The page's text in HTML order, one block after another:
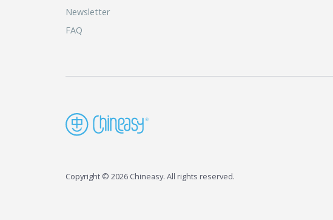
Newsletter
FAQ
Copyright © 2026 Chineasy. All rights reserved.